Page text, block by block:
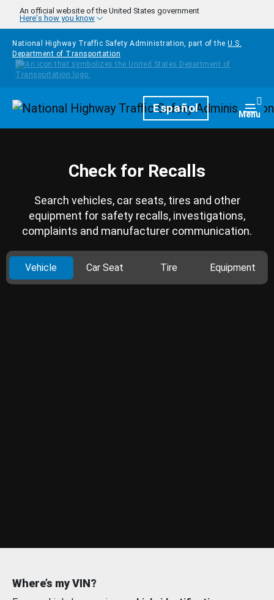
Skip to main content
An official website of the United States government
Here's how you know
National Highway Traffic Safety Administration, part of the U.S.
Department of Transportation
HomepageEspañol Menu
Check for Recalls
Search vehicles, car seats, tires and other
equipment for safety recalls, investigations,
complaints and manufacturer communication.
Vehicle Car Seat Tire Equipment
Where’s my VIN?